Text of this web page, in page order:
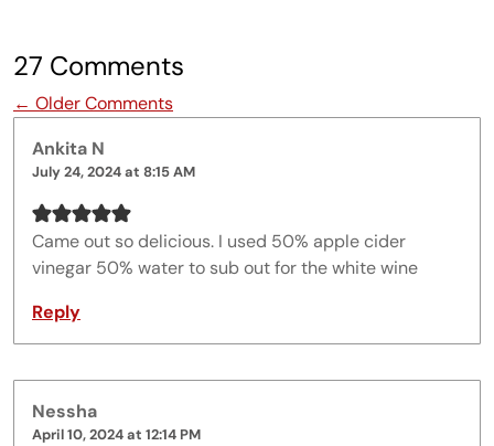
27 Comments
Comment navigation
← Older Comments
Ankita N
July 24, 2024 at 8:15 AM
Came out so delicious. I used 50% apple cider
vinegar 50% water to sub out for the white wine
Reply
Nessha
April 10, 2024 at 12:14 PM